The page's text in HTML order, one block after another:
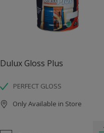
Dulux Gloss Plus
PERFECT GLOSS
Only Available in Store